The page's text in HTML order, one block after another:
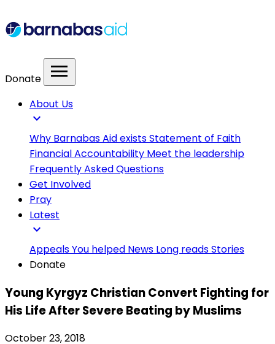
Donate menu
About Us
expand_more
Why Barnabas Aid existsStatement of Faith
Financial Accountability Meet the leadership
Frequently Asked Questions
Get Involved
Pray
Latest
expand_more
AppealsYou helped News Long readsStories
Donate
Young Kyrgyz Christian Convert Fighting for
His Life After Severe Beating by Muslims
October 23, 2018